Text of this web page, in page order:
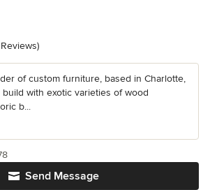
of 5 stars
of custom furniture, based in Charlotte,
build with exotic varieties of wood
b...
Send Message